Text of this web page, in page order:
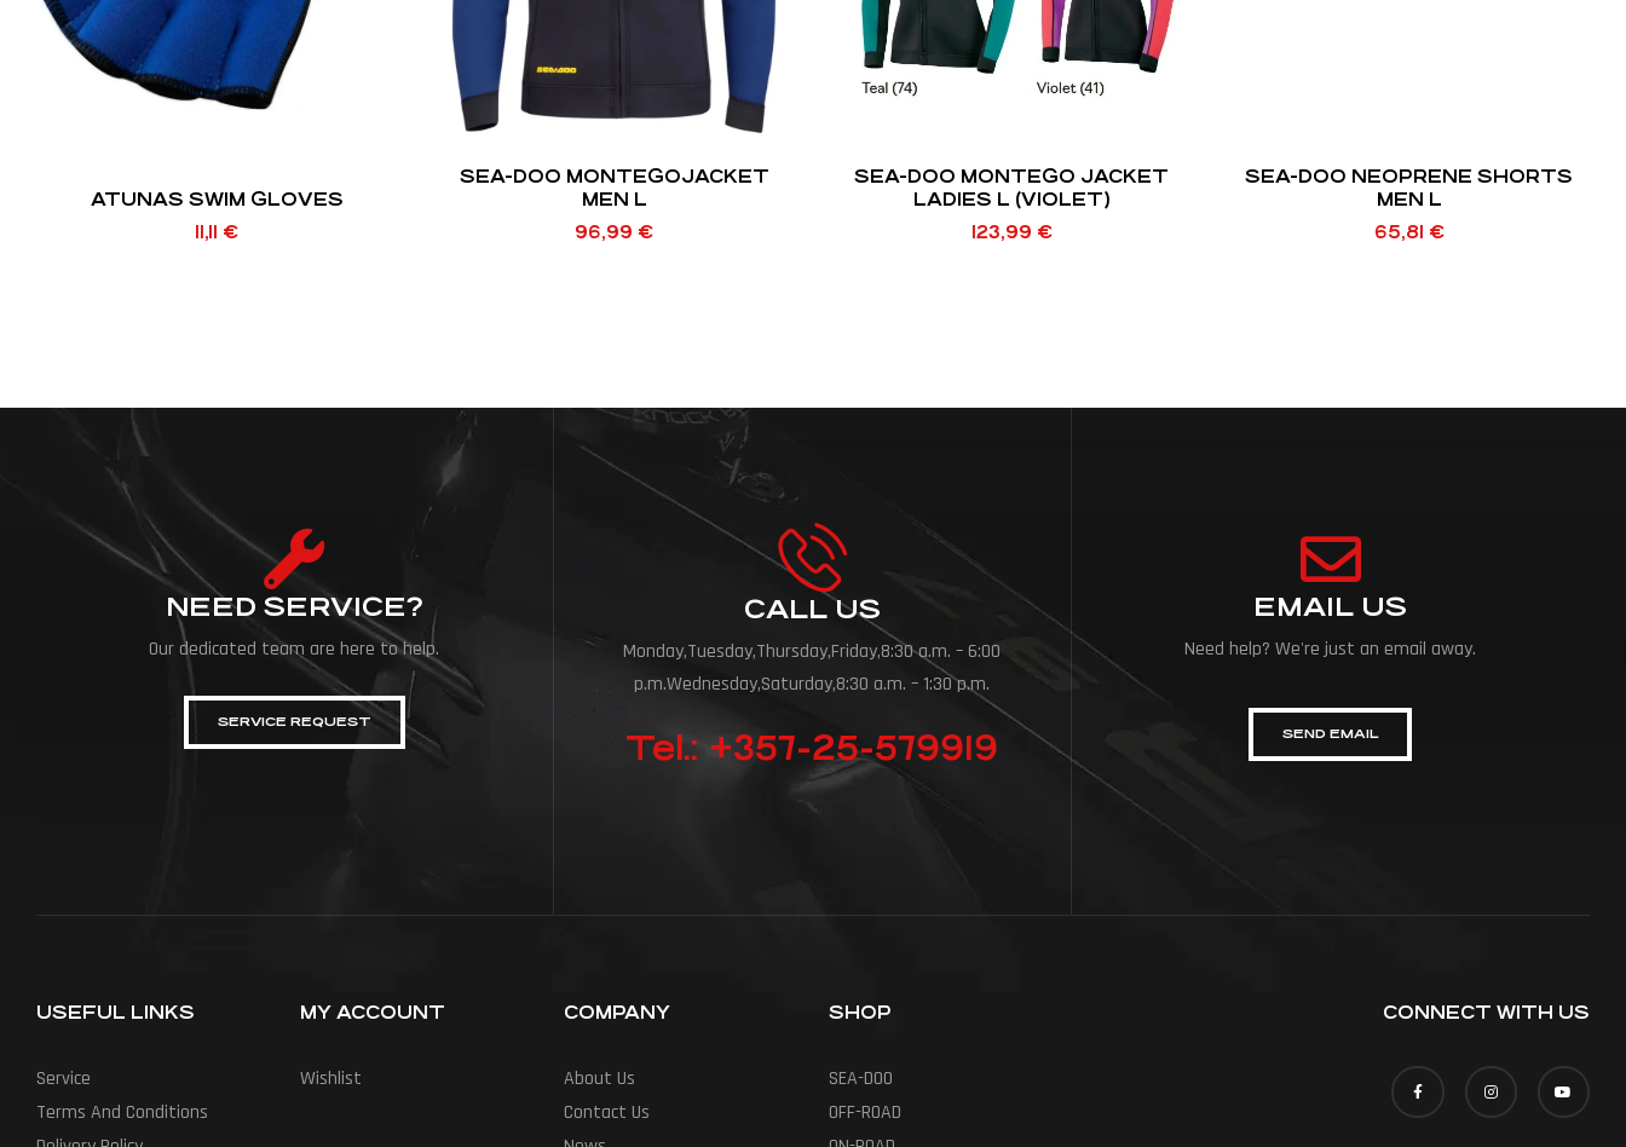
ATUNAS SWIM GLOVES
11,11 €
SEA-DOO MONTEGOJACKET
MEN L
96,99 €
SEA-DOO MONTEGO JACKET
LADIES L (VIOLET)
123,99 €
SEA-DOO NEOPRENE SHORTS
MEN L
65,81 €
NEED SERVICE?
Our dedicated team are here to help.
SERVICE REQUEST
CALL US
Monday,Tuesday,Thursday,Friday,8:30 a.m. – 6:00
p.m.Wednesday,Saturday,8:30 a.m. – 1:30 p.m.
Tel.: +357-25-579919
EMAIL US
Need help? We're just an email away.
SEND EMAIL
USEFUL LINKS
Service
Terms And Conditions
MY ACCOUNT
Wishlist
COMPANY
About Us
Contact Us
SHOP
SEA-DOO
OFF-ROAD
CONNECT WITH US